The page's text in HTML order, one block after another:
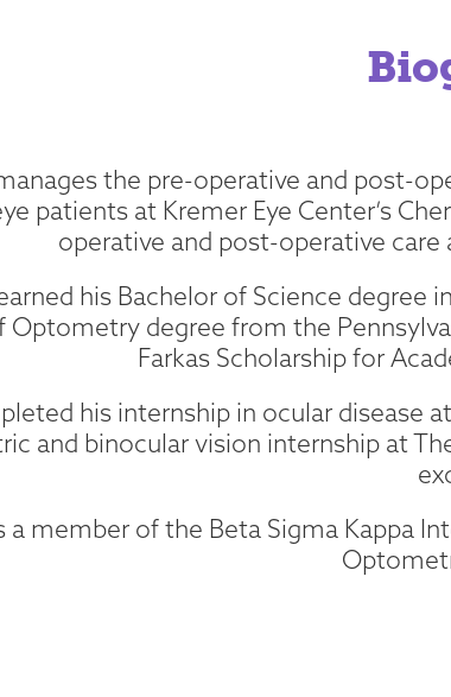
the pre-operative and post-
patients at Kremer Eye Center’s
operative and post-operative care
his Bachelor of Science degree
Optometry degree from the
Farkas Scholarship for
his internship in ocular disease
and binocular vision internship at
a member of the Beta Sigma Kappa